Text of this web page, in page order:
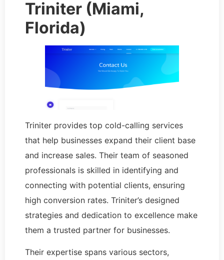
Triniter (Miami,
Florida)
Triniter provides top cold-calling services
that help businesses expand their client base
and increase sales. Their team of seasoned
professionals is skilled in identifying and
connecting with potential clients, ensuring
high conversion rates. Triniter’s designed
strategies and dedication to excellence make
them a trusted partner for businesses.
Their expertise spans various sectors,